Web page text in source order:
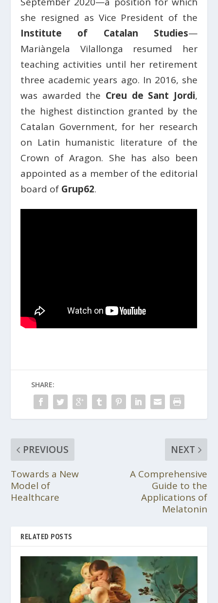
she resigned as Vice President of the
Institute of Catalan Studies—
Mariàngela Vilallonga resumed her
teaching activities until her retirement
three academic years ago. In 2016, she
was awarded the Creu de Sant Jordi,
the highest distinction granted by the
Catalan Government, for her research
on Latin humanistic literature of the
Crown of Aragon. She has also been
appointed as a member of the editorial
board of Grup62.
SHARE:
PREVIOUS
Towards a New
Model of
Healthcare
NEXT
A Comprehensive
Guide to the
Applications of
Melatonin
RELATED POSTS